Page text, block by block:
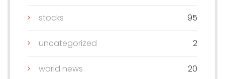
stocks 95
uncategorized 2
world news 20